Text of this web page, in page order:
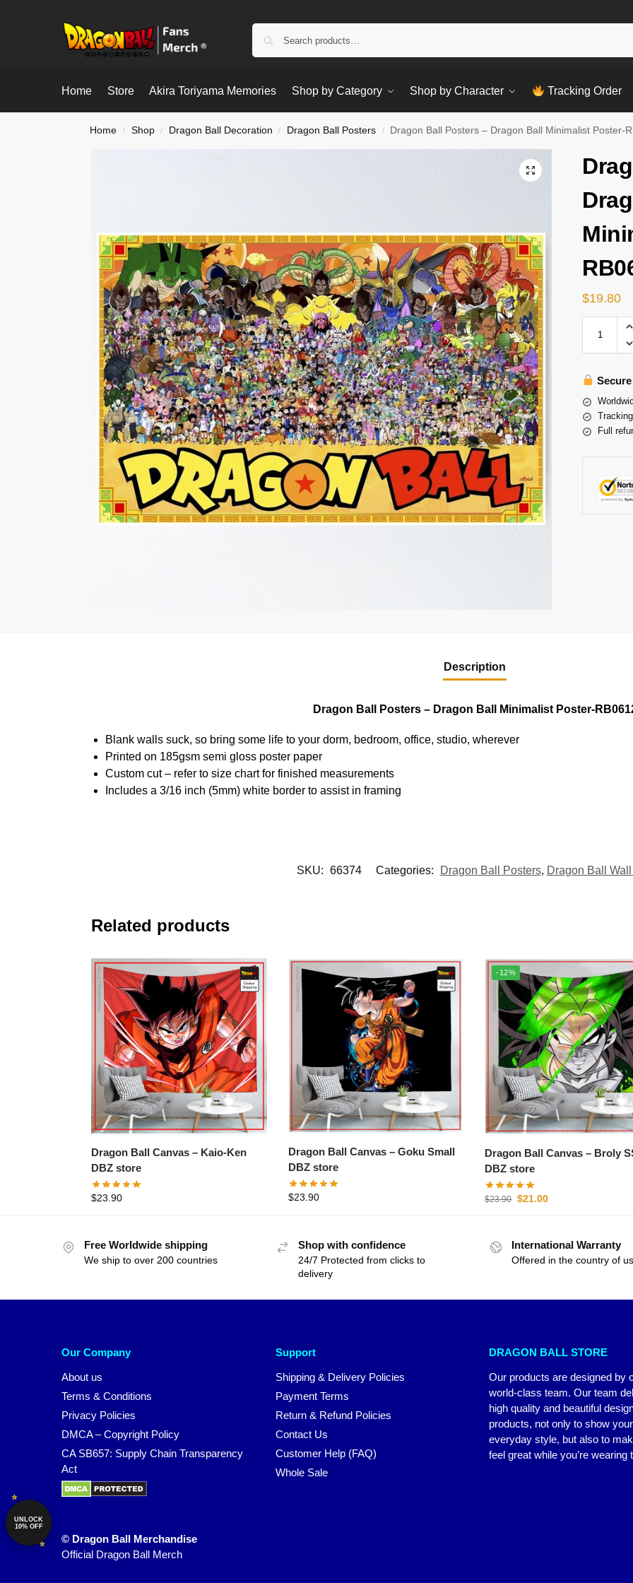
Home Store Akira Toriyama Memories Shop by Category Shop by Character Tracking Order
Home / Shop / Dragon Ball Decoration / Dragon Ball Posters / Dragon Ball Posters – Dragon Ball Minimalist Poster-
$19.80
Full
Description
Dragon Ball Posters – Dragon Ball Minimalist Poster-
Blank walls suck, so bring some life to your dorm, bedroom, office, studio, wherever
Printed on 185gsm semi gloss poster paper
Custom cut – refer to size chart for finished measurements
Includes a 3/16 inch (5mm) white border to assist in framing
SKU: 66374 Categories: Dragon Ball Posters, Dragon Ball Wall
Related products
Dragon Ball Canvas – Kaio-Ken
DBZ store
$23.90
Dragon Ball Canvas – Goku Small
DBZ store
$23.90
-12%
Dragon Ball Canvas – Broly SSJ
DBZ store
$23.90 $21.00
Free Worldwide shipping
We ship to over 200 countries
Shop with confidence
24/7 Protected from clicks to
delivery
International Warranty
Offered in the country of
Our Company
About us
Terms & Conditions
Privacy Policies
DMCA – Copyright Policy
CA SB657: Supply Chain Transparency
Act
Support
Shipping & Delivery Policies
Payment Terms
Return & Refund Policies
Contact Us
Customer Help (FAQ)
Whole Sale
DRAGON BALL STORE
Our products are designed by
world-class team. Our team
high quality and beautiful
products, not only to show
everyday style, but also to
feel great while you’re wearing
© Dragon Ball Merchandise
Official Dragon Ball Merch
UNLOCK
10% OFF